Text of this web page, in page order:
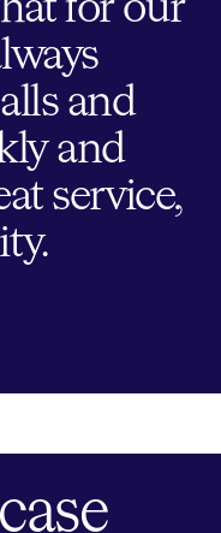
for our
and
and
service,